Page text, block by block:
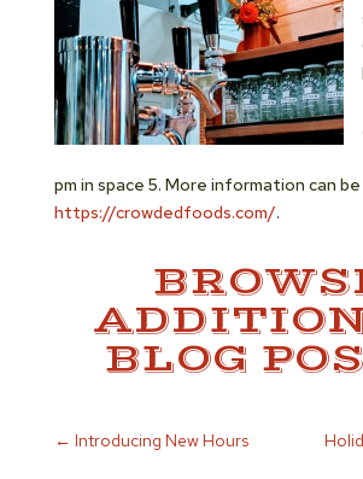
pm in space 5. More information can
https://crowdedfoods.com/.
BLOG
← Introducing New Hours